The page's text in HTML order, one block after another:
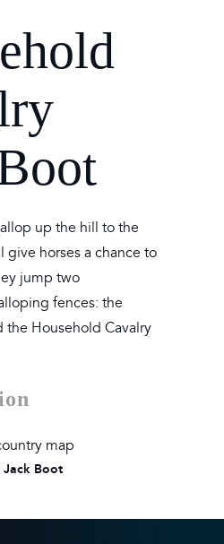
up the hill to the
give horses a chance to
jump two
fences: the
the Household Cavalry
map
Jack Boot